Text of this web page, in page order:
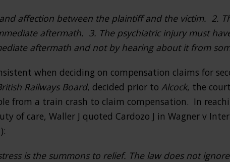
affection between the plaintiff and the victim. 2.
aftermath. 3. The psychiatric injury must
aftermath and not by hearing about it from
when deciding on compensation claims for
Railways Board, decided prior to Alcock, the
from a train crash to claim compensation. In
of care, Waller J quoted Cardozo J in Wagner v
is the summons to relief. The law does not